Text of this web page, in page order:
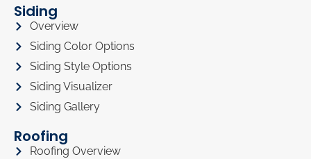
Siding
Overview
Siding Color Options
Siding Style Options
Siding Visualizer
Siding Gallery
Roofing
Roofing Overview